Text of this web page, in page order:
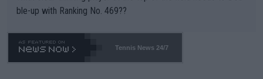
ble-up with Ranking No. 469??
Tennis News 24/7